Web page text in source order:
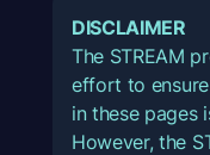
DISCLAIMER
The STREAM
effort to
in these pages
However, the